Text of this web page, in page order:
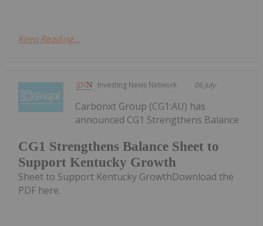
Keep Reading...
Investing News Network 06 July
CG1 Strengthens Balance Sheet to
Support Kentucky Growth
Carbonxt Group (CG1:AU) has
announced CG1 Strengthens Balance
Sheet to Support Kentucky GrowthDownload the
PDF here.